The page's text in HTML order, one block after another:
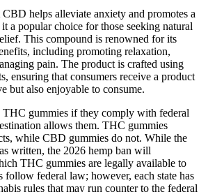
helps alleviate anxiety and promotes a
a popular choice for those seeking natural
This compound is renowned for its
including promoting relaxation,
pain. The product is crafted using
ensuring that consumers receive a product
but also enjoyable to consume.
THC gummies if they comply with federal
allows them. THC gummies
while CBD gummies do not. While the
written, the 2026 hemp ban will
THC gummies are legally available to
follow federal law; however, each state has
rules that may run counter to the federal